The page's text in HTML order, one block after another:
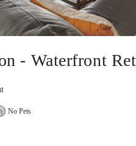
- Waterfront
No Pets